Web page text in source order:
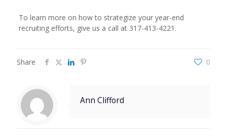
To learn more on how to strategize your year-end
recruiting efforts, give us a call at 317-413-4221.
Share 0
Ann Clifford